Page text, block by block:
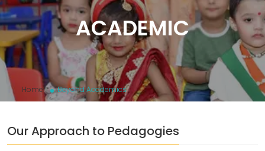
ACADEMIC
Home Beyond Academics
Our Approach to Pedagogies